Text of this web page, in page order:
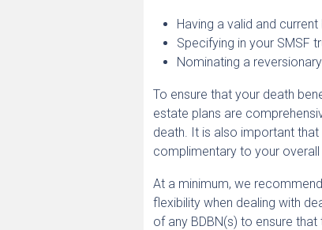
Having a valid and
Specifying in your SMSF
Nominating a
To ensure that your death
estate plans are
death. It is also important
complimentary to your
At a minimum, we
flexibility when dealing with
of any BDBN(s) to ensure